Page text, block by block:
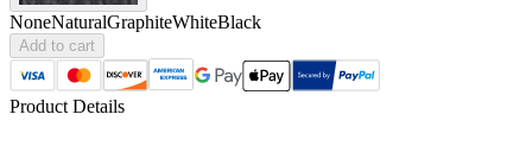
NoneNaturalGraphiteWhiteBlack
Add to cart
Product Details